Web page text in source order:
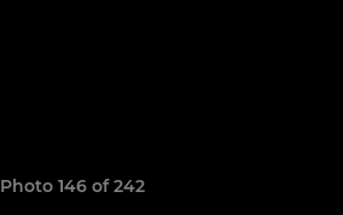
Photo 146 of 242